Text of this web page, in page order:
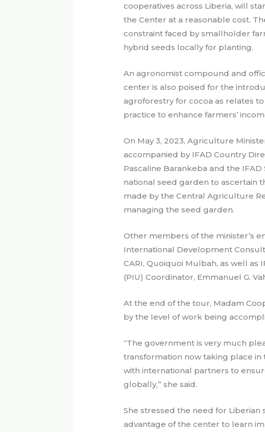
cooperatives across Liberia, will
the Center at a reasonable cost.
constraint faced by smallholder
hybrid seeds locally for planting.
An agronomist compound and
center is also poised for the
agroforestry for cocoa as relates
practice to enhance farmers’
On May 3, 2023, Agriculture
accompanied by IFAD Country
Pascaline Barankeba and the
national seed garden to ascertain
made by the Central Agriculture
managing the seed garden.
Other members of the minister’s
International Development
CARI, Quoiquoi Mulbah, as well
(PIU) Coordinator, Emmanuel G.
At the end of the tour, Madam
by the level of work being
“The government is very much
transformation now taking place in
with international partners to
globally,” she said.
She stressed the need for
advantage of the center to learn